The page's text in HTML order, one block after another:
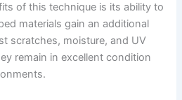
of this technique is its ability to
materials gain an additional
scratches, moisture, and UV
remain in excellent condition